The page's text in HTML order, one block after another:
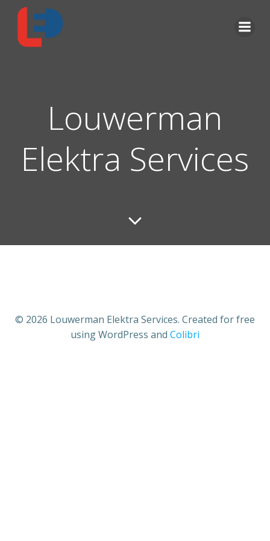
Louwerman
Elektra Services
© 2026 Louwerman Elektra Services. Created for free
using WordPress and Colibri